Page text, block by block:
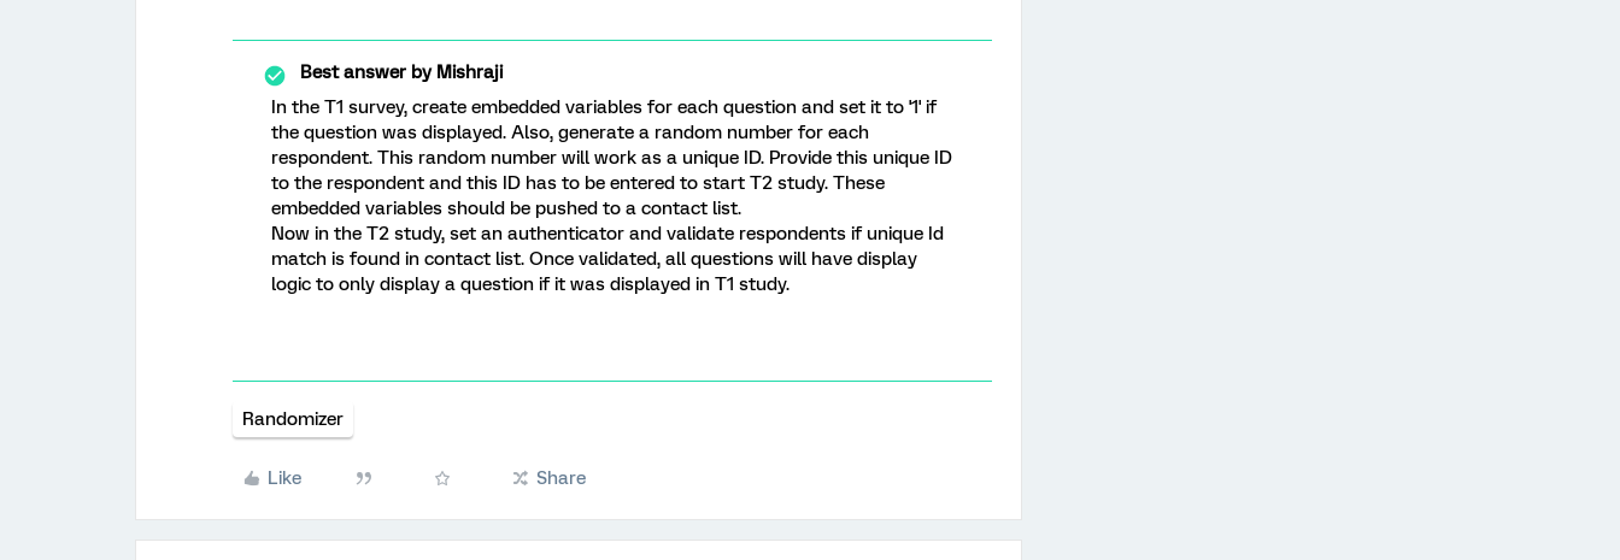
Best answer byMishraji
In the T1 survey, create embedded variables for each question and set it to '1' if
the question was displayed. Also, generate a random number for each
respondent. This random number will work as a unique ID. Provide this unique ID
to the respondent and this ID has to be entered to start T2 study. These
embedded variables should be pushed to a contact list.
Now in the T2 study, set an authenticator and validate respondents if unique Id
match is found in contact list. Once validated, all questions will have display
logic to only display a question if it was displayed in T1 study.
Randomizer
Like Share